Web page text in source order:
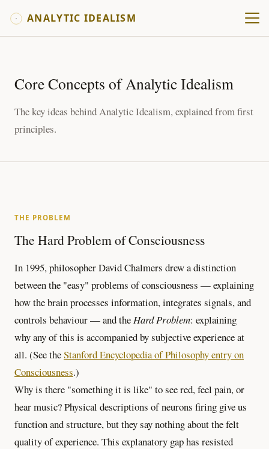
ANALYTIC IDEALISM
Core Concepts of Analytic Idealism
The key ideas behind Analytic Idealism, explained from first
principles.
THE PROBLEM
The Hard Problem of Consciousness
In 1995, philosopher David Chalmers drew a distinction
between the "easy" problems of consciousness — explaining
how the brain processes information, integrates signals, and
controls behaviour — and the Hard Problem: explaining
why any of this is accompanied by subjective experience at
all. (See theStanford Encyclopedia of Philosophy entry on
Consciousness.)
Why is there "something it is like" to see red, feel pain, or
hear music? Physical descriptions of neurons firing give us
function and structure, but they say nothing about the felt
quality of experience. This explanatory gap has resisted